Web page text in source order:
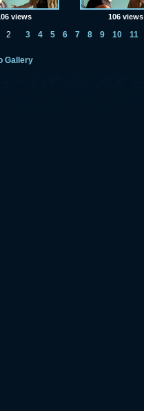
views 106 views
2 3 4 5 6 7 8 9 10 11
Gallery